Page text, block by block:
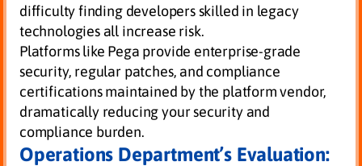
difficulty finding developers skilled in legacy
technologies all increase risk.
Platforms like Pega provide enterprise-grade
security, regular patches, and compliance
certifications maintained by the platform vendor,
dramatically reducing your security and
compliance burden.
Operations Department’s Evaluation: